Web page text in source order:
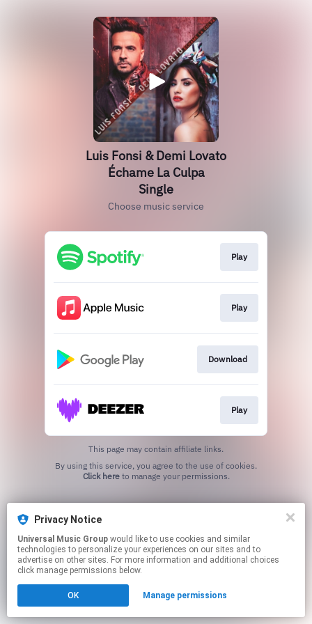
Luis Fonsi & Demi Lovato
Échame La Culpa
Single
Choose music service
Play
Play
Download
Play
This page may contain affiliate links.
Click hereto manage your permissions.
Privacy Notice
Universal Music Group
technologies to personalize your experiences on our sites and to
advertise on other sites. For more information and additional choices
click manage permissions below.
OK Manage permissions